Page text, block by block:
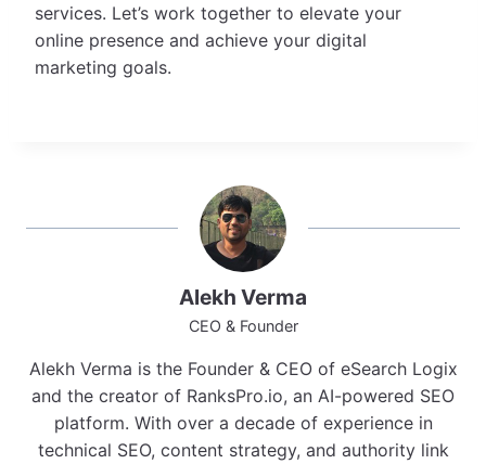
services. Let’s work together to elevate your
online presence and achieve your digital
marketing goals.
Alekh Verma
CEO & Founder
Alekh Verma is the Founder & CEO of eSearch Logix
and the creator of RanksPro.io, an AI-powered SEO
platform. With over a decade of experience in
technical SEO, content strategy, and authority link